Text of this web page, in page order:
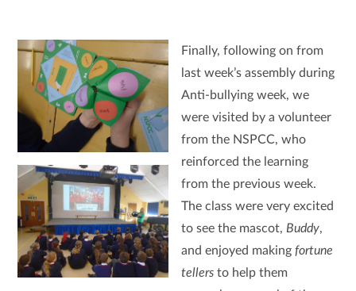
Finally, following on from
last week’s assembly during
Anti-bullying week, we
were visited by a volunteer
from the NSPCC, who
reinforced the learning
from the previous week.
The class were very excited
to see the mascot, Buddy,
and enjoyed making fortune
tellers to help them